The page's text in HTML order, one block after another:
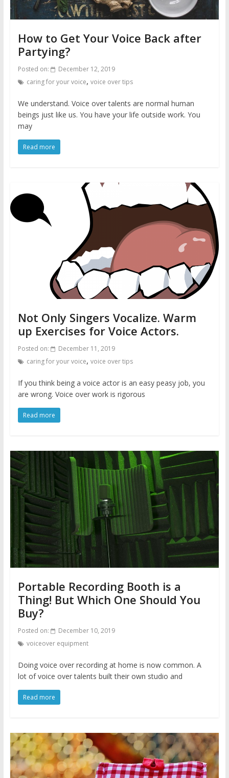
How to Get Your Voice Back after
Partying?
Posted on:
December 12, 2019
caring for your voice, voice over tips
We understand. Voice over talents are normal human
beings just like us. You have your life outside work. You
may
Read more
Not Only Singers Vocalize. Warm
up Exercises for Voice Actors.
Posted on:
December 11, 2019
caring for your voice, voice over tips
If you think being a voice actor is an easy peasy job, you
are wrong. Voice over work is rigorous
Read more
Portable Recording Booth is a
Thing! But Which One Should You
Buy?
Posted on:
December 10, 2019
voiceover equipment
Doing voice over recording at home is now common. A
lot of voice over talents built their own studio and
Read more